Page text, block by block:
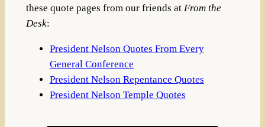
these quote pages from our friends at From the
Desk:
President Nelson Quotes From Every
General Conference
President Nelson Repentance Quotes
President Nelson Temple Quotes